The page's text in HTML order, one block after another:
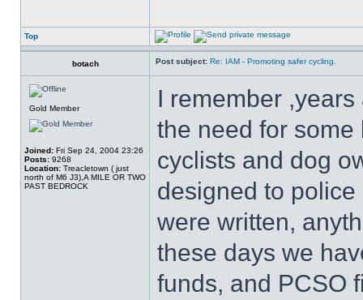
Top
botach Post subject: Re: IAM - Promoting safer cycling.
Gold Member
Joined: Fri Sep 24, 2004 23:26
Posts: 9268
Location: Treacletown ( just
north of M6 J3),A MILE OR TWO
PAST BEDROCK
I remember
the need for
cyclists and dog
designed to
were written,
these days we
funds, and PCSO